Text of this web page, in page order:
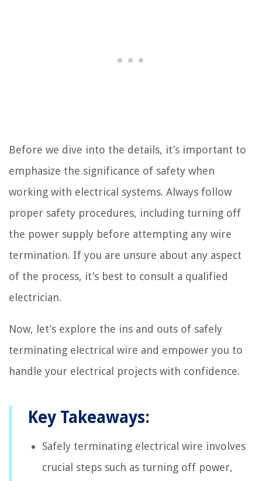
Before we dive into the details, it’s important to
emphasize the significance of safety when
working with electrical systems. Always follow
proper safety procedures, including turning off
the power supply before attempting any wire
termination. If you are unsure about any aspect
of the process, it’s best to consult a qualified
electrician.
Now, let’s explore the ins and outs of safely
terminating electrical wire and empower you to
handle your electrical projects with confidence.
Key Takeaways:
Safely terminating electrical wire involves
crucial steps such as turning off power,